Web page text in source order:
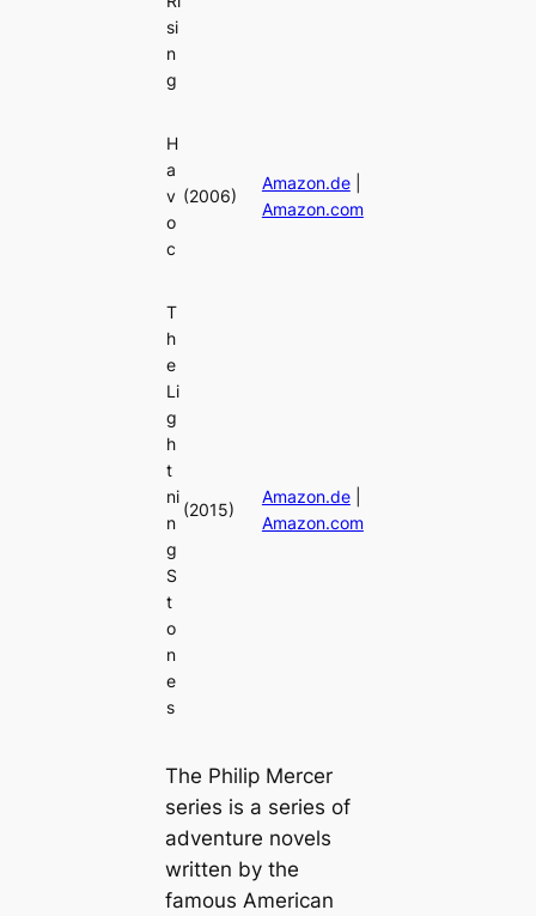
si
n
g
H
a
v
o
c
(2006)
Amazon.de|
Amazon.com
T
h
e
Li
g
h
t
ni
n
g
S
t
o
n
e
s
(2015)
Amazon.de|
Amazon.com
The Philip Mercer
series is a series of
adventure novels
written by the
famous American